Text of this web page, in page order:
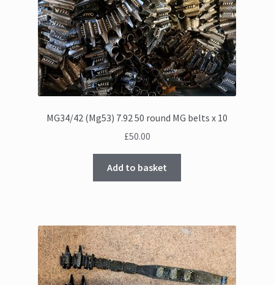
MG34/42 (Mg53) 7.92 50 round MG belts x 10
£50.00
Add to basket